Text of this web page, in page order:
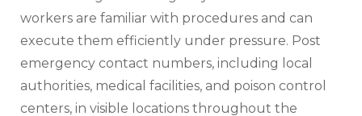
workers are familiar with procedures and can
execute them efficiently under pressure. Post
emergency contact numbers, including local
authorities, medical facilities, and poison control
centers, in visible locations throughout the